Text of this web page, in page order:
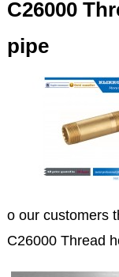
C26000
pipe
o our customers
C26000 Thread